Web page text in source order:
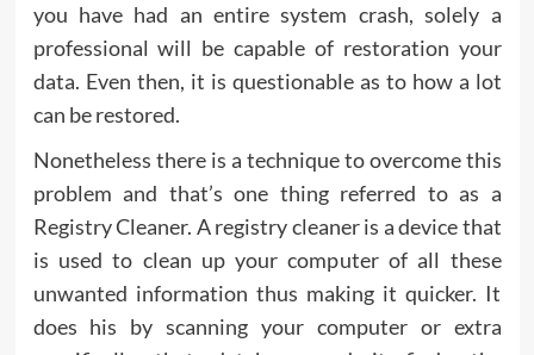
you have had an entire system crash, solely a
professional will be capable of restoration your
data. Even then, it is questionable as to how a lot
can be restored.
Nonetheless there is a technique to overcome this
problem and that’s one thing referred to as a
Registry Cleaner. A registry cleaner is a device that
is used to clean up your computer of all these
unwanted information thus making it quicker. It
does his by scanning your computer or extra